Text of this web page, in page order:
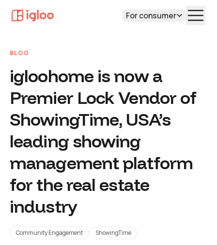
For consumer
BLOG
igloohome is now a
Premier Lock Vendor of
ShowingTime, USA’s
leading showing
management platform
for the real estate
industry
Community Engagement ShowingTime